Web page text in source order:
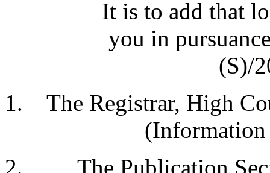
It is to add that
you in
(S)/
The Registrar, High
The Publication